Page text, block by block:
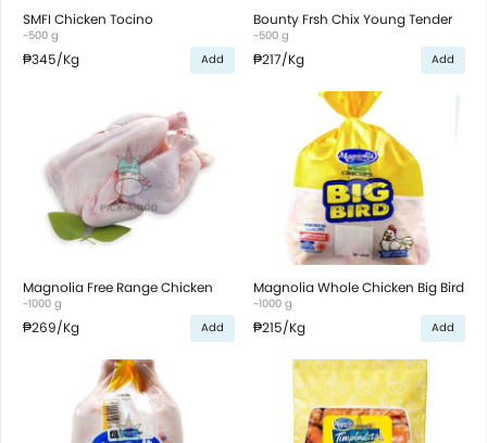
SMFI Chicken Tocino
~500 g
₱345/Kg Add
Bounty Frsh Chix Young Tender
~500 g
₱217/Kg Add
Magnolia Free Range Chicken
~1000 g
₱269/Kg Add
Magnolia Whole Chicken Big Bird
~1000 g
₱215/Kg Add